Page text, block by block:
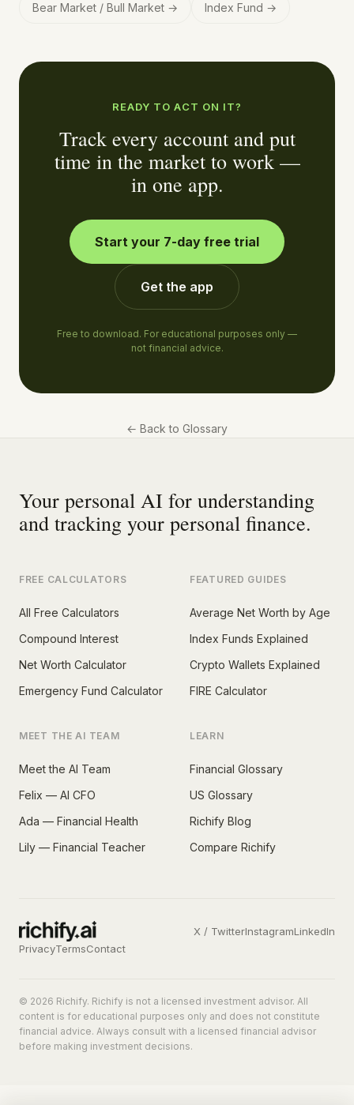
Bear Market / Bull Market → Index Fund →
READY TO ACT ON IT?
Track every account and put
time in the market to work —
in one app.
Start your 7-day free trial
Get the app
Free to download. For educational purposes only —
not financial advice.
← Back to Glossary
Your personal AI for understanding
and tracking your personal finance.
FREE CALCULATORS
All Free Calculators
Compound Interest
Net Worth Calculator
Emergency Fund Calculator
FEATURED GUIDES
Average Net Worth by Age
Index Funds Explained
Crypto Wallets Explained
FIRE Calculator
MEET THE AI TEAM
Meet the AI Team
Felix — AI CFO
Ada — Financial Health
Lily — Financial Teacher
LEARN
Financial Glossary
US Glossary
Richify Blog
Compare Richify
X / TwitterInstagramLinkedIn
PrivacyTermsContact
© 2026 Richify. Richify is not a licensed investment advisor. All
content is for educational purposes only and does not constitute
financial advice. Always consult with a licensed financial advisor
before making investment decisions.